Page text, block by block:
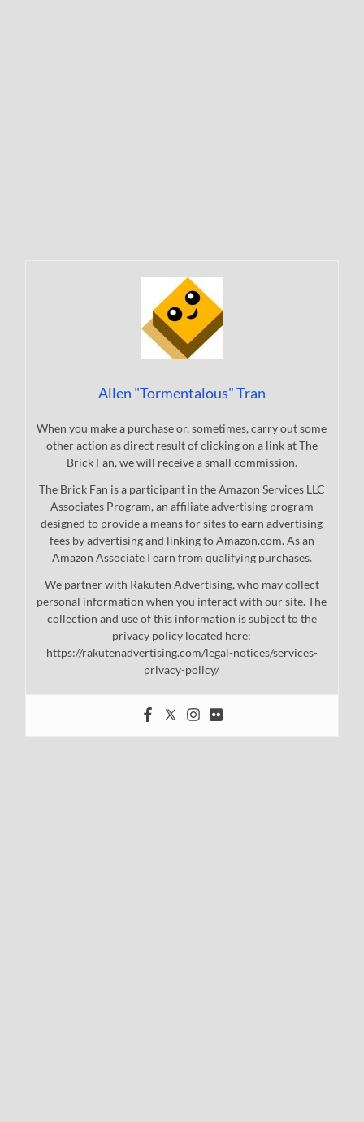
Allen "Tormentalous" Tran
When you make a purchase or, sometimes, carry out some
other action as direct result of clicking on a link at The
Brick Fan, we will receive a small commission.
The Brick Fan is a participant in the Amazon Services LLC
Associates Program, an affiliate advertising program
designed to provide a means for sites to earn advertising
fees by advertising and linking to Amazon.com. As an
Amazon Associate I earn from qualifying purchases.
We partner with Rakuten Advertising, who may collect
personal information when you interact with our site. The
collection and use of this information is subject to the
privacy policy located here:
https://rakutenadvertising.com/legal-notices/services-
privacy-policy/